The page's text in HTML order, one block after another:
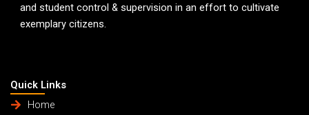
and student control & supervision in an effort to cultivate
exemplary citizens.
Quick Links
Home